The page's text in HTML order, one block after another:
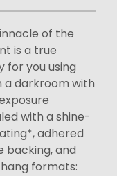
of the
is a true
you using
a darkroom with
with a shine-
adhered
backing, and
formats: